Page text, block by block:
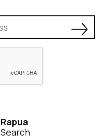
Rapua
Search